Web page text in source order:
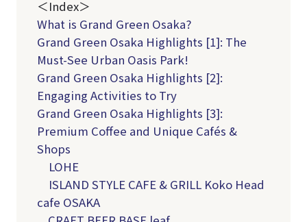
＜Index＞
What is Grand Green Osaka?
Grand Green Osaka Highlights [1]: The
Must-See Urban Oasis Park!
Grand Green Osaka Highlights [2]:
Engaging Activities to Try
Grand Green Osaka Highlights [3]:
Premium Coffee and Unique Cafés &
Shops
LOHE
ISLAND STYLE CAFE & GRILL Koko Head
cafe OSAKA